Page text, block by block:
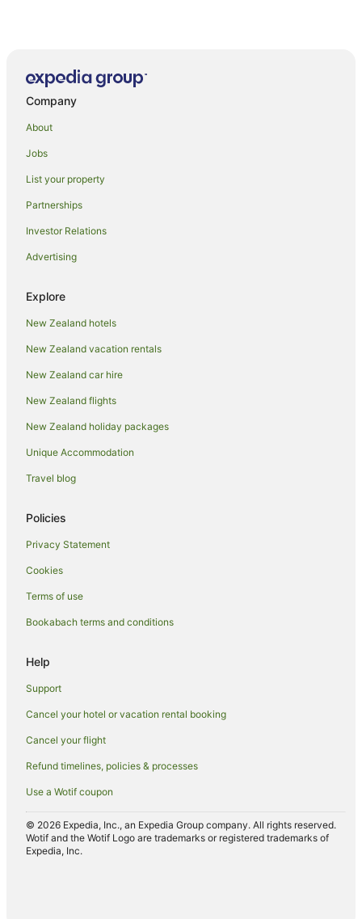
Company
About
Jobs
List your property
Partnerships
Investor Relations
Advertising
Explore
New Zealand hotels
New Zealand vacation rentals
New Zealand car hire
New Zealand flights
New Zealand holiday packages
Unique Accommodation
Travel blog
Policies
Privacy Statement
Cookies
Terms of use
Bookabach terms and conditions
Help
Support
Cancel your hotel or vacation rental booking
Cancel your flight
Refund timelines, policies & processes
Use a Wotif coupon
© 2026 Expedia, Inc., an Expedia Group company. All rights reserved.
Wotif and the Wotif Logo are trademarks or registered trademarks of
Expedia, Inc.